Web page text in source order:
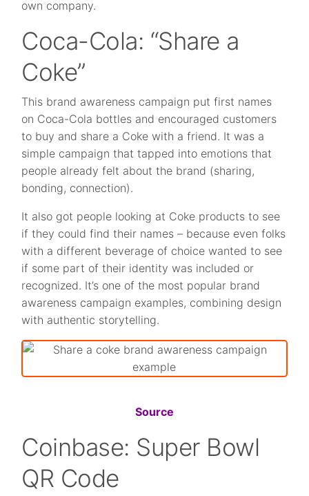
own company.
Coca-Cola: “Share a
Coke”
This brand awareness campaign put first names
on Coca-Cola bottles and encouraged customers
to buy and share a Coke with a friend. It was a
simple campaign that tapped into emotions that
people already felt about the brand (sharing,
bonding, connection).
It also got people looking at Coke products to see
if they could find their names – because even folks
with a different beverage of choice wanted to see
if some part of their identity was included or
recognized. It’s one of the most popular brand
awareness campaign examples, combining design
with authentic storytelling.
Source
Coinbase: Super Bowl
QR Code